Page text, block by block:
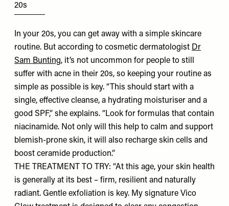
20s
In your 20s, you can get away with a simple skincare
routine. But according to cosmetic dermatologist Dr
Sam Bunting, it’s not uncommon for people to still
suffer with acne in their 20s, so keeping your routine as
simple as possible is key. “This should start with a
single, effective cleanse, a hydrating moisturiser and a
good SPF,” she explains. “Look for formulas that contain
niacinamide. Not only will this help to calm and support
blemish-prone skin, it will also recharge skin cells and
boost ceramide production.”
THE TREATMENT TO TRY: “At this age, your skin health
is generally at its best – firm, resilient and naturally
radiant. Gentle exfoliation is key. My signature Vico